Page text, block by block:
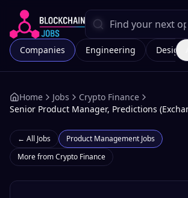
Companies Engineering Design
Home Jobs
Crypto Finance
Senior Product Manager, Predictions
← All Jobs Product Management Jobs
More fromCrypto Finance